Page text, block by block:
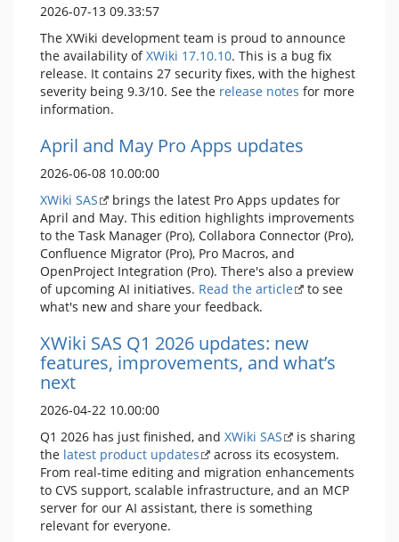
2026-07-13 09.33:57
The XWiki development team is proud to announce
the availability ofXWiki 17.10.10. This is a bug fix
release. It contains 27 security fixes, with the highest
severity being 9.3/10. See the release notes for more
information.
April and May Pro Apps updates
2026-06-08 10.00:00
XWiki SAS
brings the latest Pro Apps updates for
April and May. This edition highlights improvements
to the Task Manager (Pro), Collabora Connector (Pro),
Confluence Migrator (Pro), Pro Macros, and
OpenProject Integration (Pro). There's also a preview
of upcoming AI initiatives. Read the article
to see
what's new and share your feedback.
XWiki SAS Q1 2026 updates: new
features, improvements, and what’s
next
2026-04-22 10.00:00
Q1 2026 has just finished, and XWiki SAS
is sharing
the latest product updates
across its ecosystem.
From real-time editing and migration enhancements
to CVS support, scalable infrastructure, and an MCP
server for our AI assistant, there is something
relevant for everyone.